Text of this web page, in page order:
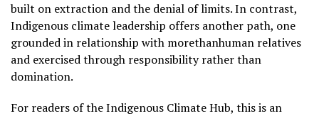
built on extraction and the denial of limits. In contrast,
Indigenous climate leadership offers another path, one
grounded in relationship with morethanhuman relatives
and exercised through responsibility rather than
domination.
For readers of the Indigenous Climate Hub, this is an